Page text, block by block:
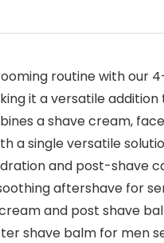
routine with
it a versatile
a shave cream,
a single versatile
and post-
aftershave for
cream and post
shave balm for